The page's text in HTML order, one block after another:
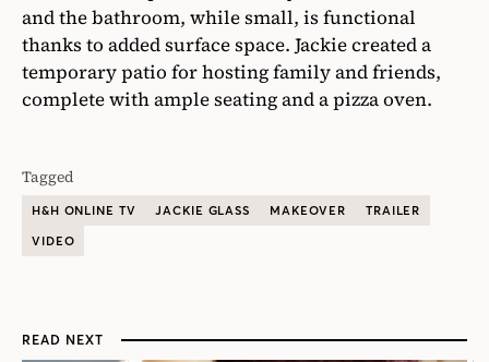
and the bathroom, while small, is functional
thanks to added surface space. Jackie created a
temporary patio for hosting family and friends,
complete with ample seating and a pizza oven.
Tagged
H&H ONLINE TV JACKIE GLASS MAKEOVER
TRAILER
VIDEO
READ NEXT